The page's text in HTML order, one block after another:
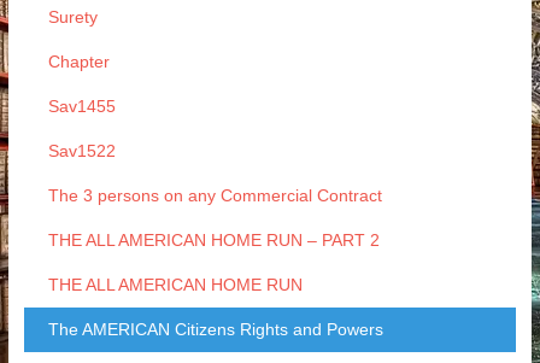
Surety
Chapter
Sav1455
Sav1522
The 3 persons on any Commercial Contract
THE ALL AMERICAN HOME RUN – PART 2
THE ALL AMERICAN HOME RUN
The AMERICAN Citizens Rights and Powers